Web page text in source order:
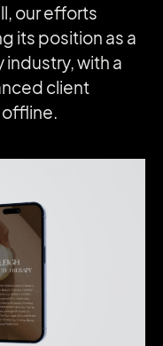
our efforts
its position as a
industry, with a
client